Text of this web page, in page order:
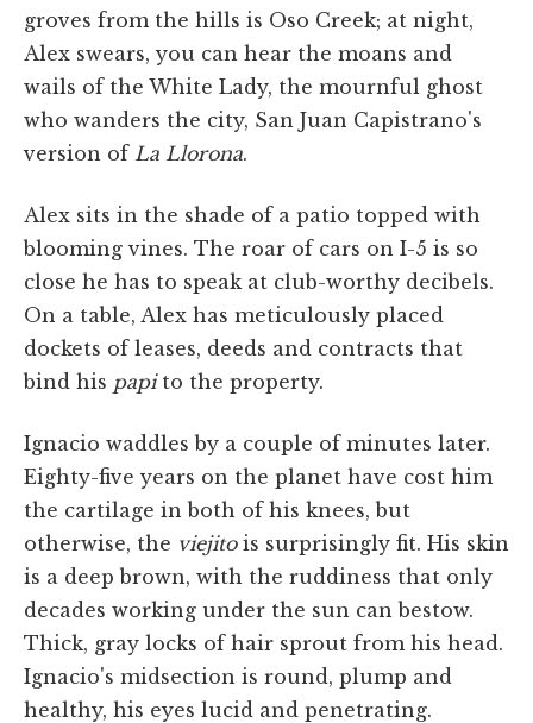
groves from the hills is Oso Creek; at night,
Alex swears, you can hear the moans and
wails of the White Lady, the mournful ghost
who wanders the city, San Juan Capistrano's
version of La Llorona.
Alex sits in the shade of a patio topped with
blooming vines. The roar of cars on I-5 is so
close he has to speak at club-worthy decibels.
On a table, Alex has meticulously placed
dockets of leases, deeds and contracts that
bind his papito the property.
Ignacio waddles by a couple of minutes later.
Eighty-five years on the planet have cost him
the cartilage in both of his knees, but
otherwise, the viejitois surprisingly fit. His skin
is a deep brown, with the ruddiness that only
decades working under the sun can bestow.
Thick, gray locks of hair sprout from his head.
Ignacio's midsection is round, plump and
healthy, his eyes lucid and penetrating.